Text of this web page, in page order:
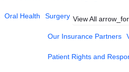
Oral Health Surgery View All
Our Insurance Partners
Patient Rights and